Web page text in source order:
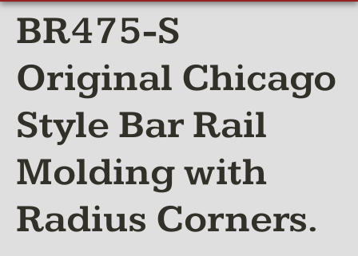
BR475-S
Original Chicago
Style Bar Rail
Molding with
Radius Corners.